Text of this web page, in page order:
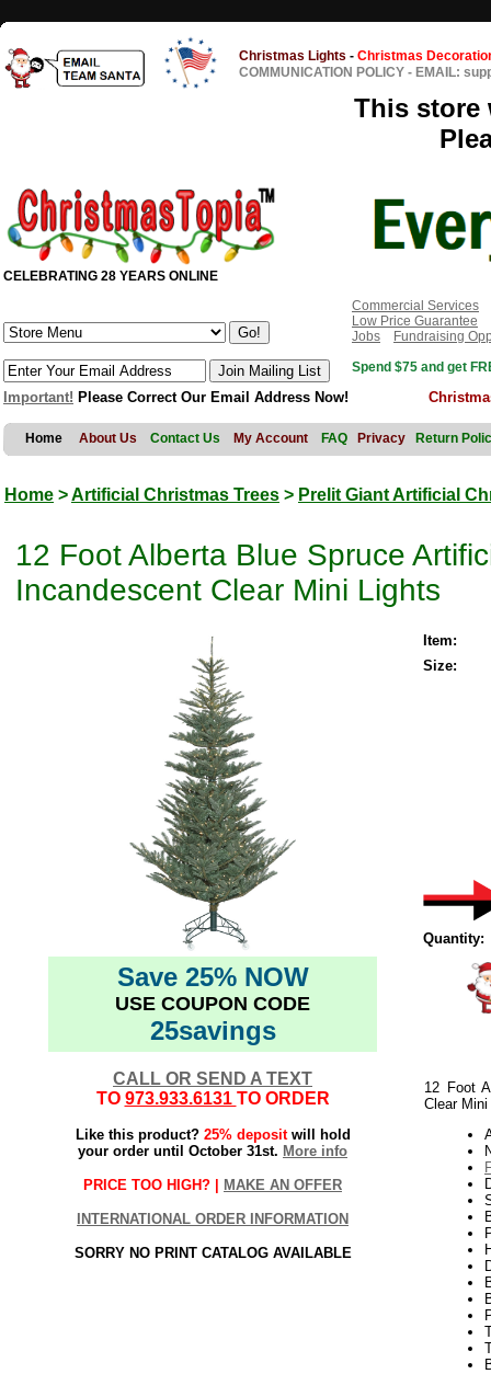
Christmas Lights - Christmas
COMMUNICATION POLICY - EMAIL:
This store
CELEBRATING 28 YEARS ONLINE
Commercial Services
Low Price Guarantee
Jobs
Fundraising
Spend $75 and get
Important! Please Correct Our Email Address Now!
Home About Us Contact Us My Account FAQ Privacy Return
Home >Artificial Christmas Trees > Prelit Giant Artificial
12 Foot Alberta Blue Spruce
Incandescent Clear Mini Lights
Save 25% NOW
USE COUPON CODE
25savings
CALL OR SEND A TEXT
TO 973.933.6131 TO ORDER
Like this product? 25% depositwill hold
your order until October 31st. More info
PRICE TOO HIGH? | MAKE AN OFFER
INTERNATIONAL ORDER INFORMATION
SORRY NO PRINT CATALOG AVAILABLE
Item:
Size:
Quantity:
12 Foot
Clear